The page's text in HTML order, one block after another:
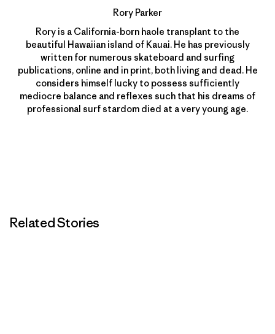
Rory Parker
Rory is a California-born haole transplant to the
beautiful Hawaiian island of Kauai. He has previously
written for numerous skateboard and surfing
publications, online and in print, both living and dead. He
considers himself lucky to possess sufficiently
mediocre balance and reflexes such that his dreams of
professional surf stardom died at a very young age.
Related Stories